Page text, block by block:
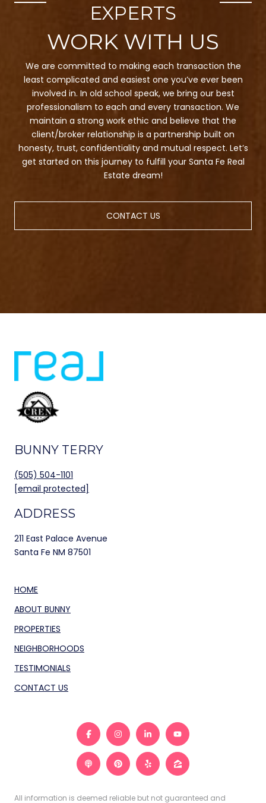
EXPERTS
We are committed to making each transaction the
least complicated and easiest one you’ve ever been
involved in. In old school speak, we bring our best
professionalism to each and every transaction. We
maintain a strong work ethic and believe that the
client/broker relationship is a partnership built on
honesty, trust, confidentiality and mutual respect. Let’s
get started on this journey to fulfill your Santa Fe Real
Estate dream!
CONTACT US
BUNNY TERRY
(505) 504-1101
[email protected]
ADDRESS
211 East Palace Avenue
Santa Fe NM 87501
HOME
ABOUT BUNNY
PROPERTIES
NEIGHBORHOODS
TESTIMONIALS
CONTACT US
All information is deemed reliable but not guaranteed and